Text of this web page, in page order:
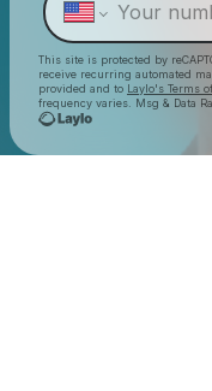
This site is protected by
receive recurring automated
provided and to Laylo's Terms
frequency varies. Msg & Data